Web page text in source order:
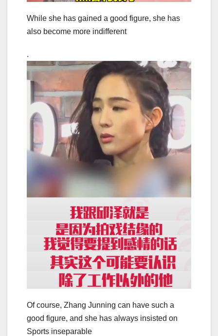
While she has gained a good figure, she has
also become more indifferent
.
Of course, Zhang Junning can have such a
good figure, and she has always insisted on
Sports inseparable